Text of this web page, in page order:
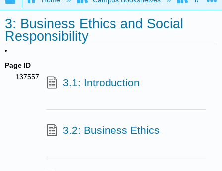
3: Business Ethics and Social
Responsibility
Page ID
137557
3.1: Introduction
3.2: Business Ethics